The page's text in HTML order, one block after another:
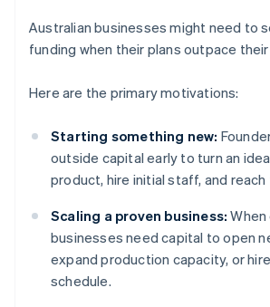
Australian businesses might need to
funding when their plans outpace
Here are the primary motivations:
Starting something new:
outside capital early to turn an
product, hire initial staff, and
Scaling a proven business:
businesses need capital to open
expand production capacity, or
schedule.